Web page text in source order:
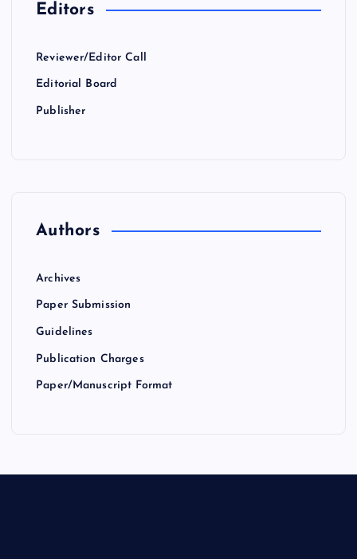
Editors
Reviewer/Editor Call
Editorial Board
Publisher
Authors
Archives
Paper Submission
Guidelines
Publication Charges
Paper/Manuscript Format